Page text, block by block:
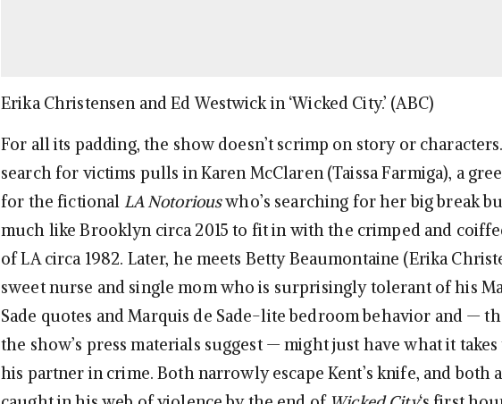
Erika Christensen and Ed Westwick in ‘Wicked City.’ (ABC)
For all its padding, the show doesn’t scrimp on story or characters.
search for victims pulls in Karen McClaren (Taissa Farmiga), a
for the fictional LA Notoriouswho’s searching for her big break
much like Brooklyn circa 2015 to fit in with the crimped and
of LA circa 1982. Later, he meets Betty Beaumontaine (Erika
sweet nurse and single mom who is surprisingly tolerant of his
Sade quotes and Marquis de Sade-lite bedroom behavior and —
the show’s press materials suggest — might just have what it
his partner in crime. Both narrowly escape Kent’s knife, and both